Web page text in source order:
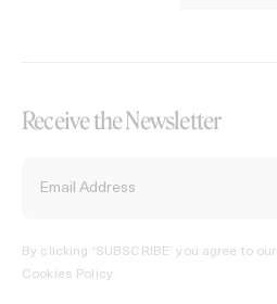
Receive the Newsletter
By clicking ‘SUBSCRIBE’ you agree to our
Cookies Policy.